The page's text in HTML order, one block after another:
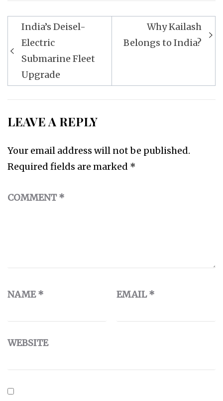
Post
navigation
India’s Deisel-
Electric
Submarine Fleet
Upgrade
Why Kailash
Belongs to India?
LEAVE A REPLY
Your email address will not be published.
Required fields are marked *
COMMENT*
NAME* EMAIL*
WEBSITE